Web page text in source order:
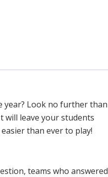
year? Look no further than
will leave your students
than ever to play!
teams who answered